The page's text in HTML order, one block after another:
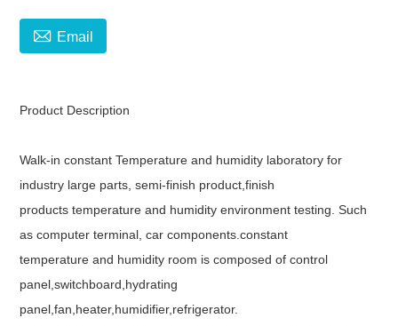
 Email
Product Description
Walk-in constant Temperature and humidity laboratory for
industry large parts, semi-finish product,finish
products temperature and humidity environment testing. Such
as computer terminal, car components.constant
temperature and humidity room is composed of control
panel,switchboard,hydrating
panel,fan,heater,humidifier,refrigerator.